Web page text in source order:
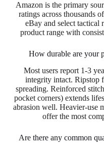
Amazon is the primary
ratings across thousands
eBay and select tactical
product range with
How durable are your
Most users report 1-3
integrity intact. Ripstop
spreading. Reinforced
pocket corners) extends
abrasion well. Heavier-use
offer the most
Are there any common